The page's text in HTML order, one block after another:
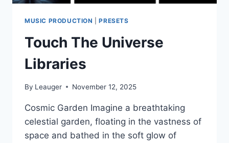
MUSIC PRODUCTION |PRESETS
Touch The Universe
Libraries
By Leauger November 12, 2025
Cosmic Garden Imagine a breathtaking
celestial garden, floating in the vastness of
space and bathed in the soft glow of